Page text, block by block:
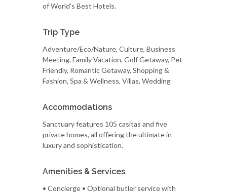
of World's Best Hotels.
Trip Type
Adventure/Eco/Nature, Culture, Business
Meeting, Family Vacation, Golf Getaway, Pet
Friendly, Romantic Getaway, Shopping &
Fashion, Spa & Wellness, Villas, Wedding
Accommodations
Sanctuary features 105 casitas and five
private homes, all offering the ultimate in
luxury and sophistication.
Amenities & Services
• Concierge • Optional butler service with